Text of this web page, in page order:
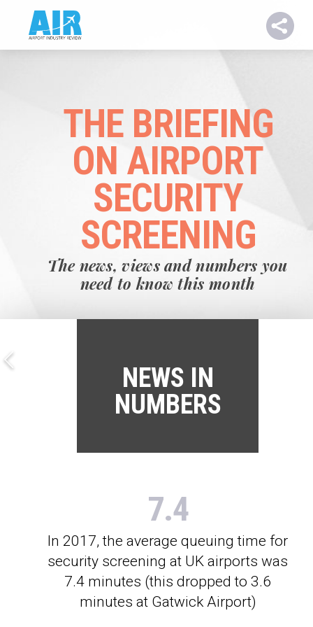
THE BRIEFING
ON AIRPORT
SECURITY
SCREENING
The news, views and numbers you
need to know this month
NEWS IN
NUMBERS
7.4
In 2017, the average queuing time for
security screening at UK airports was
7.4 minutes (this dropped to 3.6
minutes at Gatwick Airport)